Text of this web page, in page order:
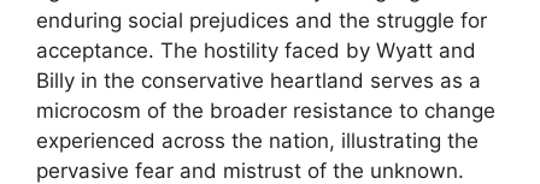
enduring social prejudices and the struggle for
acceptance. The hostility faced by Wyatt and
Billy in the conservative heartland serves as a
microcosm of the broader resistance to change
experienced across the nation, illustrating the
pervasive fear and mistrust of the unknown.